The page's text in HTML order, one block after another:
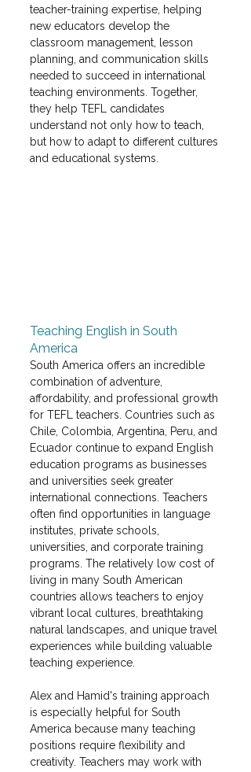
teacher-training expertise, helping
new educators develop the
classroom management, lesson
planning, and communication skills
needed to succeed in international
teaching environments. Together,
they help TEFL candidates
understand not only how to teach,
but how to adapt to different cultures
and educational systems.
Teaching English in South
America
South America offers an incredible
combination of adventure,
affordability, and professional growth
for TEFL teachers. Countries such as
Chile, Colombia, Argentina, Peru, and
Ecuador continue to expand English
education programs as businesses
and universities seek greater
international connections. Teachers
often find opportunities in language
institutes, private schools,
universities, and corporate training
programs. The relatively low cost of
living in many South American
countries allows teachers to enjoy
vibrant local cultures, breathtaking
natural landscapes, and unique travel
experiences while building valuable
teaching experience.
Alex and Hamid's training approach
is especially helpful for South
America because many teaching
positions require flexibility and
creativity. Teachers may work with